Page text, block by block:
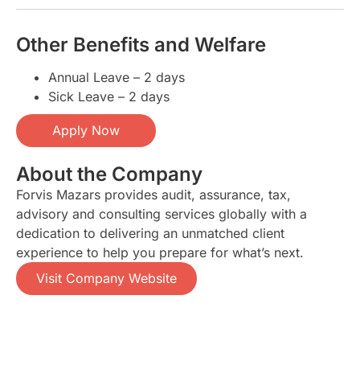
Other Benefits and Welfare
Annual Leave – 2 days
Sick Leave – 2 days
Apply Now
About the Company
Forvis Mazars provides audit, assurance, tax,
advisory and consulting services globally with a
dedication to delivering an unmatched client
experience to help you prepare for what’s next.
Visit Company Website